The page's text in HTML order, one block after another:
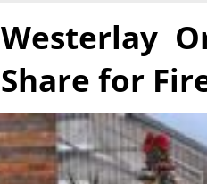
Westerlay
Share for